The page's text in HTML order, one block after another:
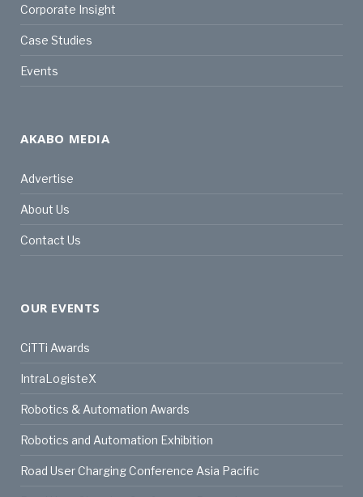
Corporate Insight
Case Studies
Events
AKABO MEDIA
Advertise
About Us
Contact Us
OUR EVENTS
CiTTi Awards
IntraLogisteX
Robotics & Automation Awards
Robotics and Automation Exhibition
Road User Charging Conference Asia Pacific